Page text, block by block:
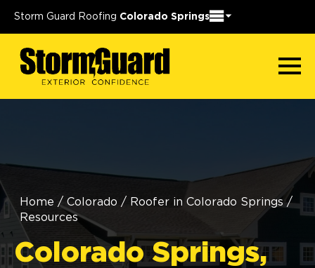
Storm Guard Roofing Colorado Springs
Home / Colorado / Roofer in Colorado Springs /
Resources
Colorado Springs,